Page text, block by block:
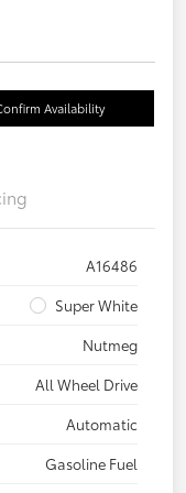
Availability
A16486
Super White
Nutmeg
All Wheel Drive
Automatic
Gasoline Fuel